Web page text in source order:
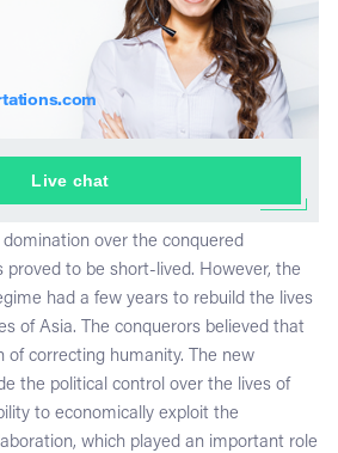
Live chat
domination over the conquered
to be short-lived. However, the
had a few years to rebuild the lives
of Asia. The conquerors believed that
of correcting humanity. The new
the political control over the lives of
to economically exploit the
which played an important role